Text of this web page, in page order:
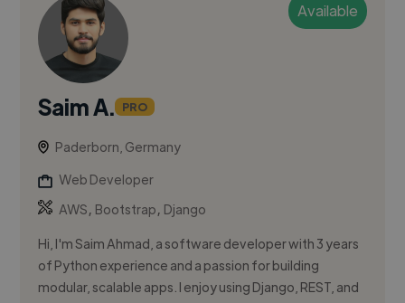
Available
Saim A. PRO
Paderborn, Germany
Web Developer
AWS, Bootstrap, Django
Hi, I'm Saim Ahmad, a software developer with 3 years
of Python experience and a passion for building
modular, scalable apps. I enjoy using Django, REST, and